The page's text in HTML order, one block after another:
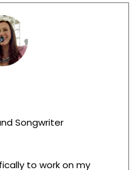
Songwriter
to work on my